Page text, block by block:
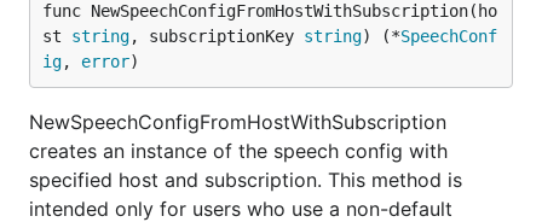
func NewSpeechConfigFromHostWithSubscription(ho
st string, subscriptionKey string) (*SpeechConf
ig, error)
NewSpeechConfigFromHostWithSubscription
creates an instance of the speech config with
specified host and subscription. This method is
intended only for users who use a non-default